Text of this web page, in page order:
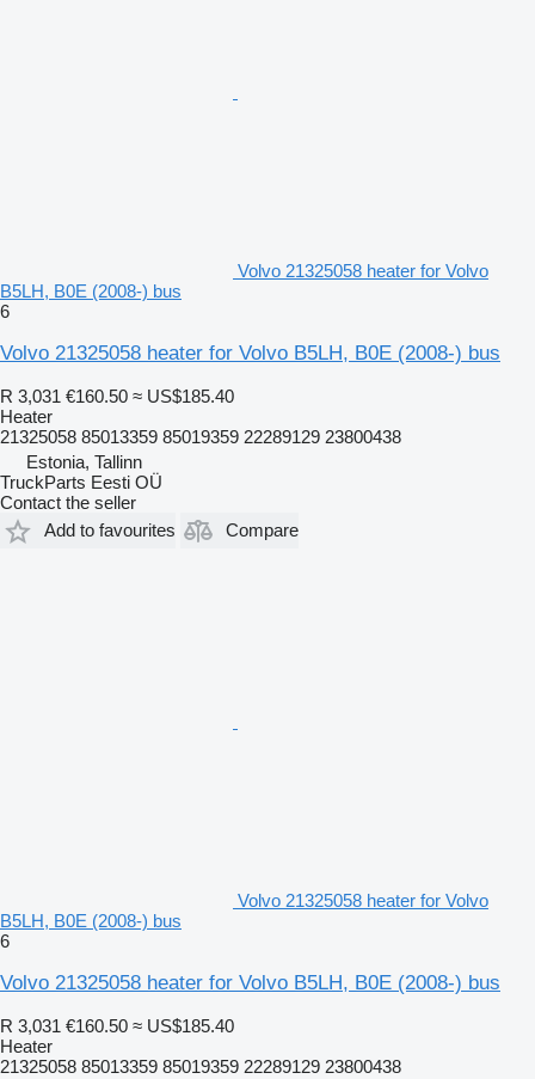
Volvo 21325058 heater for Volvo
B5LH, B0E (2008-) bus
6
Volvo 21325058 heater for Volvo B5LH, B0E (2008-) bus
R 3,031 €160.50 ≈ US$185.40
Heater
21325058 85013359 85019359 22289129 23800438
Estonia, Tallinn
TruckParts Eesti OÜ
Contact the seller
Add to favourites
Compare
Volvo 21325058 heater for Volvo
B5LH, B0E (2008-) bus
6
Volvo 21325058 heater for Volvo B5LH, B0E (2008-) bus
R 3,031 €160.50 ≈ US$185.40
Heater
21325058 85013359 85019359 22289129 23800438